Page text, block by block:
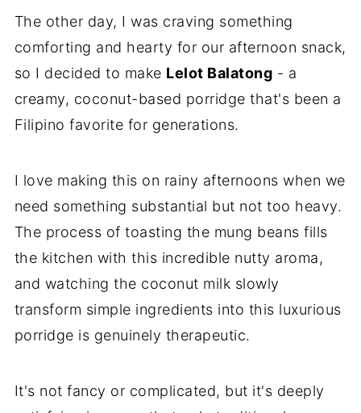
The other day, I was craving something
comforting and hearty for our afternoon snack,
so I decided to make Lelot Balatong - a
creamy, coconut-based porridge that's been a
Filipino favorite for generations.
I love making this on rainy afternoons when we
need something substantial but not too heavy.
The process of toasting the mung beans fills
the kitchen with this incredible nutty aroma,
and watching the coconut milk slowly
transform simple ingredients into this luxurious
porridge is genuinely therapeutic.
It's not fancy or complicated, but it's deeply